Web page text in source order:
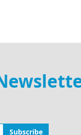
Subscribe